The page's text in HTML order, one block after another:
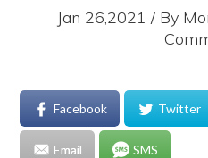
Jan 26,2021 / By
Facebook Twitter
Email SMS